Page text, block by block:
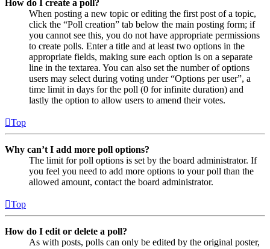
How do I create a poll?
When posting a new topic or editing the first post of a topic,
click the “Poll creation” tab below the main posting form; if
you cannot see this, you do not have appropriate permissions
to create polls. Enter a title and at least two options in the
appropriate fields, making sure each option is on a separate
line in the textarea. You can also set the number of options
users may select during voting under “Options per user”, a
time limit in days for the poll (0 for infinite duration) and
lastly the option to allow users to amend their votes.
Top
Why can’t I add more poll options?
The limit for poll options is set by the board administrator. If
you feel you need to add more options to your poll than the
allowed amount, contact the board administrator.
Top
How do I edit or delete a poll?
As with posts, polls can only be edited by the original poster,